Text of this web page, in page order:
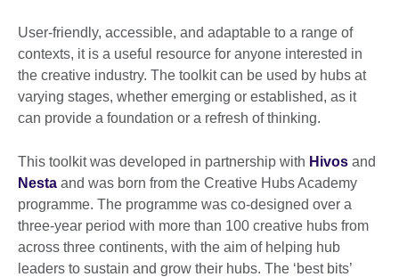
User-friendly, accessible, and adaptable to a range of
contexts, it is a useful resource for anyone interested in
the creative industry. The toolkit can be used by hubs at
varying stages, whether emerging or established, as it
can provide a foundation or a refresh of thinking.
This toolkit was developed in partnership with Hivos and
Nesta and was born from the Creative Hubs Academy
programme. The programme was co-designed over a
three-year period with more than 100 creative hubs from
across three continents, with the aim of helping hub
leaders to sustain and grow their hubs. The ‘best bits’